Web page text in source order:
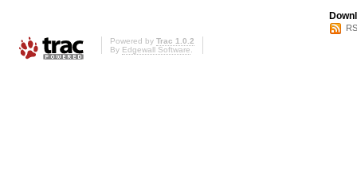
Powered by Trac 1.0.2
By Edgewall Software